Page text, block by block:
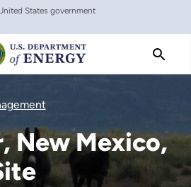
States government
New Mexico,